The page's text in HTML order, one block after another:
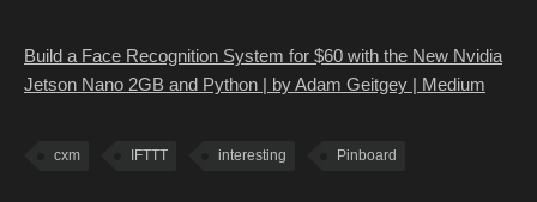
Build a Face Recognition System for $60 with the New Nvidia
Jetson Nano 2GB and Python | by Adam Geitgey | Medium
cxm IFTTT interesting Pinboard